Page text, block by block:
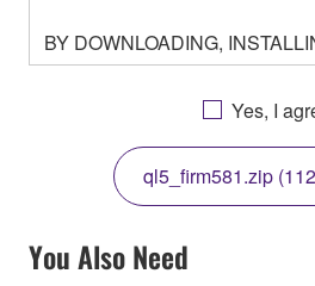
BY DOWNLOADING,
OTHERWISE USING THIS
AGREEING TO BE BOUND
THIS LICENSE. IF YOU DO
THE TERMS, DO NOT
COPY, OR OTHERWISE USE
YOU HAVE DOWNLOADED
SOFTWARE AND DO NOT
TERMS, PROMPTLY ABORT
Yes, I
ql5_firm581.zip
You Also Need